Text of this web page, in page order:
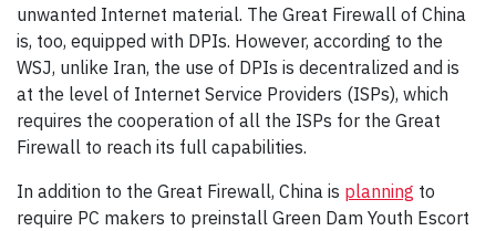
unwanted Internet material. The Great Firewall of China
is, too, equipped with DPIs. However, according to the
WSJ, unlike Iran, the use of DPIs is decentralized and is
at the level of Internet Service Providers (ISPs), which
requires the cooperation of all the ISPs for the Great
Firewall to reach its full capabilities.
In addition to the Great Firewall, China is planning to
require PC makers to preinstall Green Dam Youth Escort